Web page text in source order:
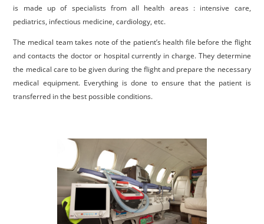
is made up of specialists from all health areas : intensive care,
pediatrics, infectious medicine, cardiology, etc.
The medical team takes note of the patient’s health file before the flight
and contacts the doctor or hospital currently in charge. They determine
the medical care to be given during the flight and prepare the necessary
medical equipment. Everything is done to ensure that the patient is
transferred in the best possible conditions.